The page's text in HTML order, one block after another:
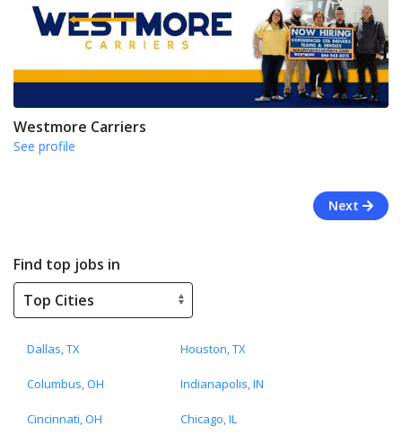
Westmore Carriers
See profile
Next
Find top jobs in
Dallas, TX Houston, TX
Columbus, OH Indianapolis, IN
Cincinnati, OH Chicago, IL